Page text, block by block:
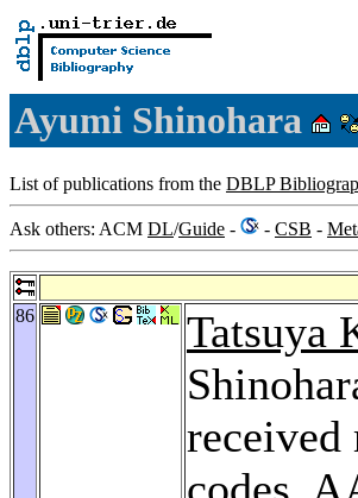
Ayumi Shinohara
List of publications from the DBLP
Ask others: ACM DL/Guide - - CSB -
86 Tatsuya
received